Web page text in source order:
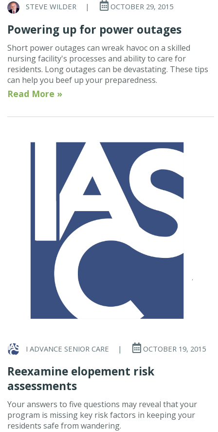
STEVE WILDER | OCTOBER 29, 2015
Powering up for power outages
Short power outages can wreak havoc on a skilled
nursing facility's processes and ability to care for
residents. Long outages can be devastating. These tips
can help you beef up your preparedness.
Read More »
I ADVANCE SENIOR CARE | OCTOBER 19, 2015
Reexamine elopement risk
assessments
Your answers to five questions may reveal that your
program is missing key risk factors in keeping your
residents safe from wandering.